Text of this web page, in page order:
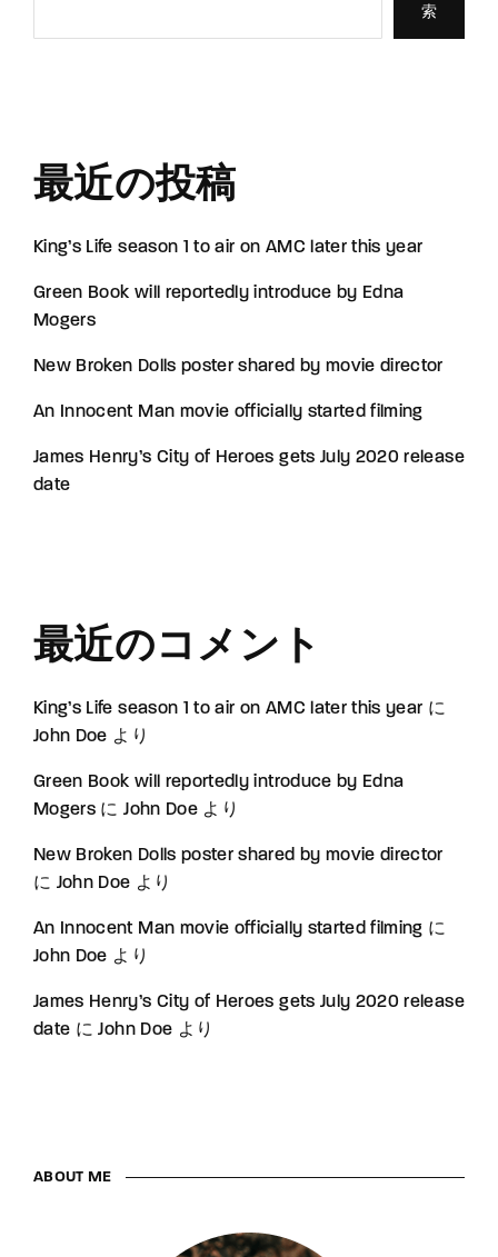
索
最近の投稿
King’s Life season 1 to air on AMC later this year
Green Book will reportedly introduce by Edna
Mogers
New Broken Dolls poster shared by movie director
An Innocent Man movie officially started filming
James Henry’s City of Heroes gets July 2020 release
date
最近のコメント
King’s Life season 1 to air on AMC later this year に
John Doe より
Green Book will reportedly introduce by Edna
Mogers にJohn Doeより
New Broken Dolls poster shared by movie director
に John Doe より
An Innocent Man movie officially started filming に
John Doe より
James Henry’s City of Heroes gets July 2020 release
date にJohn Doe より
ABOUT ME